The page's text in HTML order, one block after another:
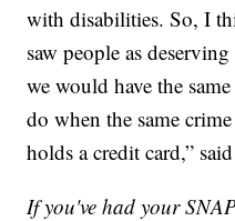
with disabilities. So, I
saw people as
we would have the
do when the same
holds a credit card,”
If you've had your